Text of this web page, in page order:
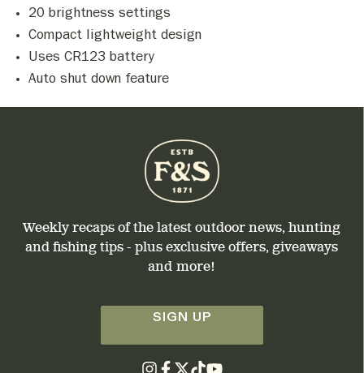
20 brightness settings
Compact lightweight design
Uses CR123 battery
Auto shut down feature
Weekly recaps of the latest outdoor news, hunting
and fishing tips - plus exclusive offers, giveaways
and more!
SIGN UP